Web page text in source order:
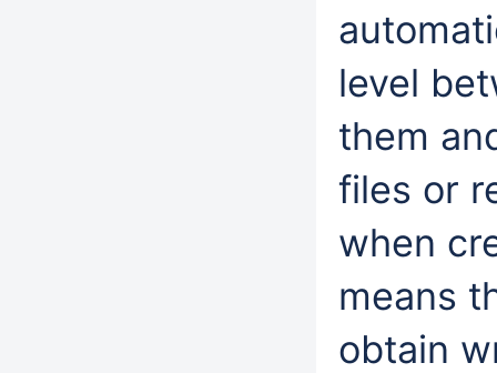
level
them
files or
when
means
obtain